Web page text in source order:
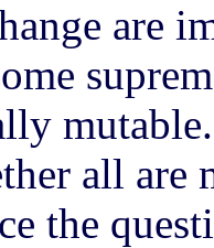
are
all are
the